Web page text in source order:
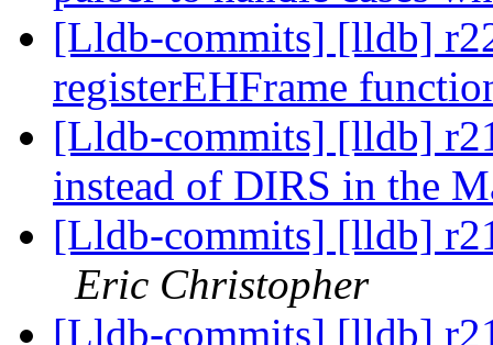
[Lldb-commits] [lldb]
registerEHFrame
[Lldb-commits] [lldb]
instead of DIRS in the
[Lldb-commits] [lldb]
Eric Christopher
[Lldb-commits] [lldb]